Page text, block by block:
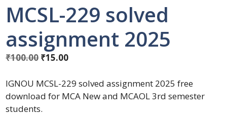
MCSL-229 solved
assignment 2025
₹100.00 ₹15.00
IGNOU MCSL-229 solved assignment 2025 free
download for MCA New and MCAOL 3rd semester
students.